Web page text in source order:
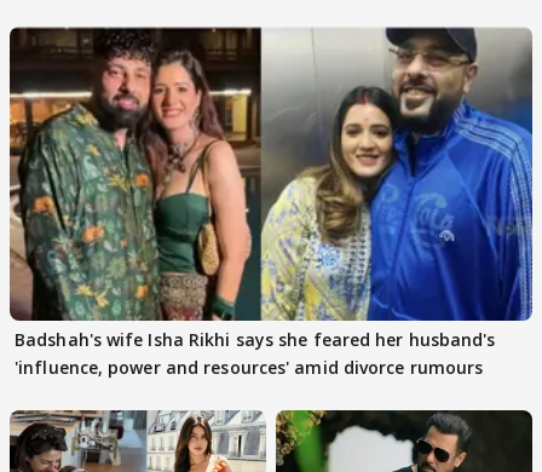
Badshah's wife Isha Rikhi says she feared her husband's
'influence, power and resources' amid divorce rumours